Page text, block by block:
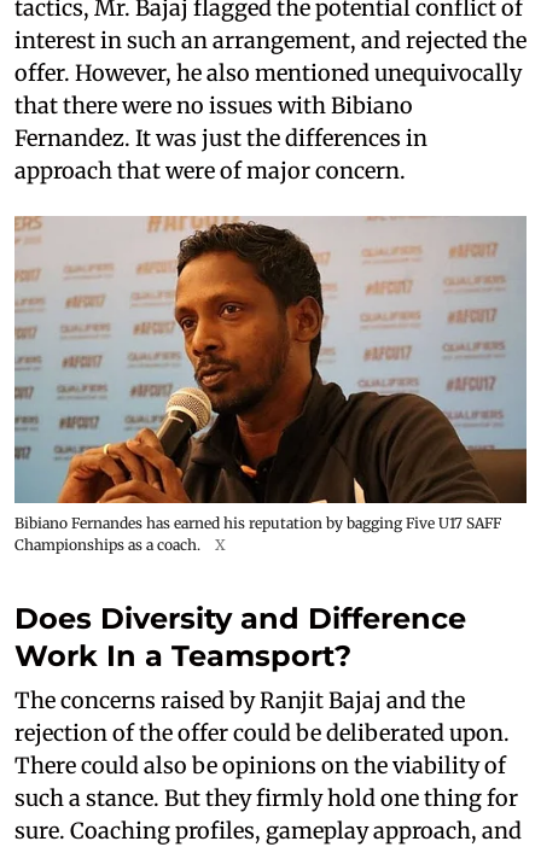
tactics, Mr. Bajaj flagged the potential conflict of
interest in such an arrangement, and rejected the
offer. However, he also mentioned unequivocally
that there were no issues with Bibiano
Fernandez. It was just the differences in
approach that were of major concern.
Bibiano Fernandes has earned his reputation by bagging Five U17 SAFF
Championships as a coach.
X
Does Diversity and Difference
Work In a Teamsport?
The concerns raised by Ranjit Bajaj and the
rejection of the offer could be deliberated upon.
There could also be opinions on the viability of
such a stance. But they firmly hold one thing for
sure. Coaching profiles, gameplay approach, and